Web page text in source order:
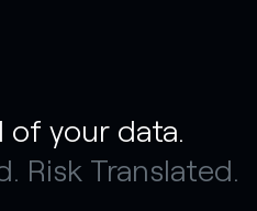
of your data.
Risk Translated.